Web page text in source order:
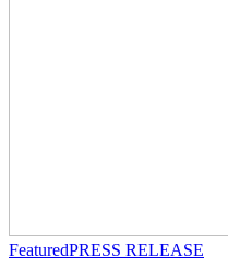
FeaturedPRESS RELEASE